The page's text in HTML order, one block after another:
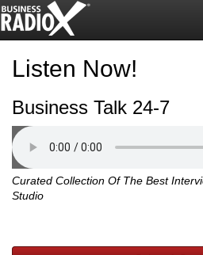
Listen Now!
Business Talk 24-7
Curated Collection Of The Best
Studio